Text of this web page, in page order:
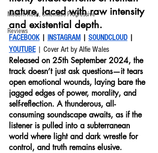
Modern Rock, Cinematic Progressive
Reviews
nature, laced with raw intensity
and existential depth.
FACEBOOK | INSTAGRAM | SOUNDCLOUD |
YOUTUBE | Cover Art by Alfie Wales
Released on 25th September 2024, the
track doesn’t just ask questions—it tears
open emotional wounds, laying bare the
jagged edges of power, morality, and
self-reflection. A thunderous, all-
consuming soundscape awaits, as if the
listener is pulled into a subterranean
world where light and dark wrestle for
control, and truth remains elusive.